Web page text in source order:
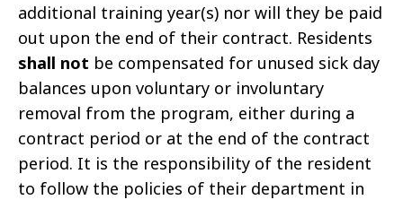
additional training year(s) nor will they be paid
out upon the end of their contract. Residents
shall not be compensated for unused sick day
balances upon voluntary or involuntary
removal from the program, either during a
contract period or at the end of the contract
period. It is the responsibility of the resident
to follow the policies of their department in